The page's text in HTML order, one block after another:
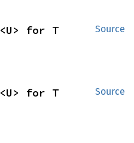
Source
<U> for T
Source
<U> for T